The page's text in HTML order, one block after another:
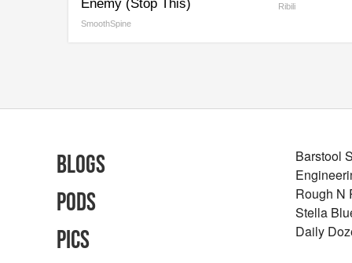
Enemy (Stop This)
SmoothSpine
Ribili
Blogs
Pods
Pics
Barstool
Rough N
Stella
Daily